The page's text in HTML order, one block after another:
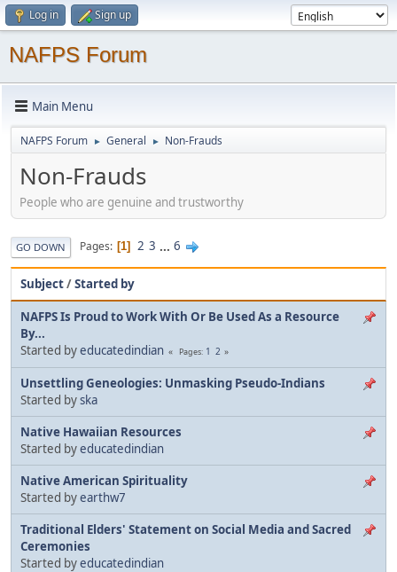
Log in Sign up
NAFPS Forum
Main Menu
NAFPS Forum ► General ► Non-Frauds
Non-Frauds
People who are genuine and trustworthy
GO DOWN Pages 1 2 3 ... 6
Subject/Started by
NAFPS Is Proud to Work With Or Be Used As a Resource
By...
Started byeducatedindian Pages 1 2
Unsettling Geneologies: Unmasking Pseudo-Indians
Started byska
Native Hawaiian Resources
Started byeducatedindian
Native American Spirituality
Started byearthw7
Traditional Elders' Statement on Social Media and Sacred
Ceremonies
Started byeducatedindian